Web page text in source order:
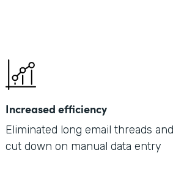
Increased efficiency
Eliminated long email threads and
cut down on manual data entry